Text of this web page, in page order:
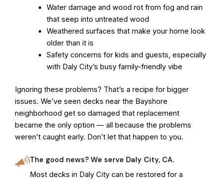
Water damage and wood rot from fog and rain
that seep into untreated wood
Weathered surfaces that make your home look
older than it is
Safety concerns for kids and guests, especially
with Daly City’s busy family-friendly vibe
Ignoring these problems? That’s a recipe for bigger
issues. We’ve seen decks near the Bayshore
neighborhood get so damaged that replacement
became the only option — all because the problems
weren’t caught early. Don’t let that happen to you.
The good news? We serve Daly City, CA.
Most decks in Daly City can be restored for a